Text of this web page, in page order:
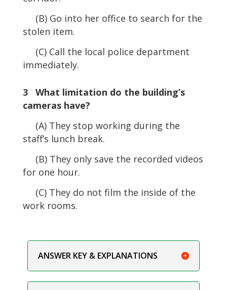
(B) Go into her office to search for the
stolen item.
(C) Call the local police department
immediately.
3 What limitation do the building’s
cameras have?
(A) They stop working during the
staff’s lunch break.
(B) They only save the recorded videos
for one hour.
(C) They do not film the inside of the
work rooms.
ANSWER KEY & EXPLANATIONS